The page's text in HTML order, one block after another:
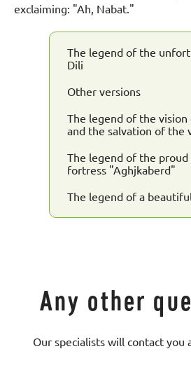
exclaiming: "Ah, Nabat."
The legend of the
Dili
Other versions
The legend of the vision
and the salvation of the
The legend of the
fortress "Aghjkaberd"
The legend of a
Any other
Our specialists will contact you